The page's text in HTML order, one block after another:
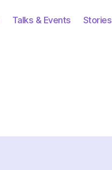
Talks & Events Stories